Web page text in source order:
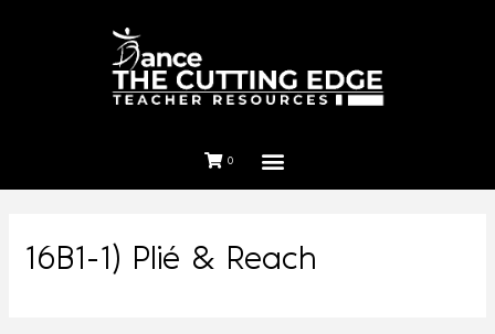
0
16B1-1) Plié & Reach